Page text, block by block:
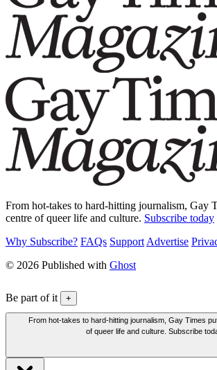
From hot-takes to hard-hitting journalism, Gay
centre of queer life and culture. Subscribe today
Why Subscribe? FAQs Support Advertise
© 2026 Published with Ghost
Be part of it +
From hot-takes to hard-hitting journalism, Gay Times
of queer life and culture. Subscribe